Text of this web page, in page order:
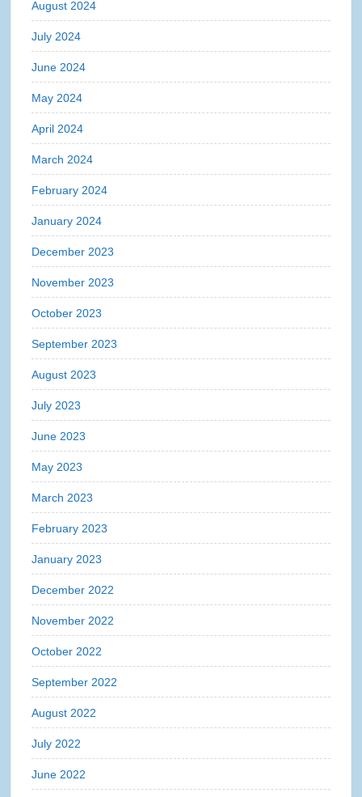
August 2024
July 2024
June 2024
May 2024
April 2024
March 2024
February 2024
January 2024
December 2023
November 2023
October 2023
September 2023
August 2023
July 2023
June 2023
May 2023
March 2023
February 2023
January 2023
December 2022
November 2022
October 2022
September 2022
August 2022
July 2022
June 2022